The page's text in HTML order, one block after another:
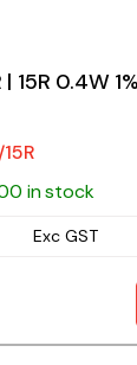
15R 0.4W
in stock
Exc GST
15R 0.4W 1%